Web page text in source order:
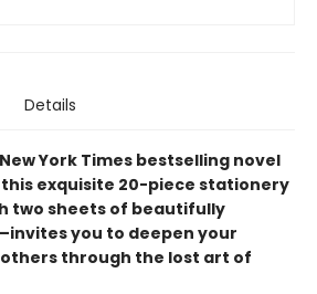
Details
York Times bestselling novel
this exquisite 20-piece stationery
two sheets of beautifully
you to deepen your
through the lost art of